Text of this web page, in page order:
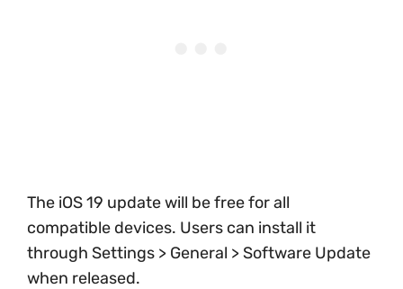
The iOS 19 update will be free for all
compatible devices. Users can install it
through Settings > General > Software Update
when released.